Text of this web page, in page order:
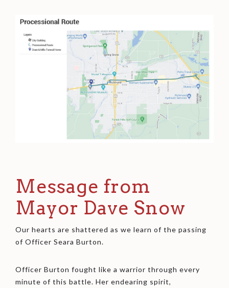
Message from
Mayor Dave Snow
Our hearts are shattered as we learn of the passing
of Officer Seara Burton.
Officer Burton fought like a warrior through every
minute of this battle. Her endearing spirit,